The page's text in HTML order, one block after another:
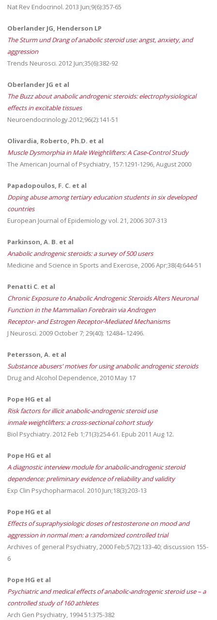
Nat Rev Endocrinol. 2013 Jun;9(6):357-65
Oberlander JG, Henderson LP
The Sturm und Drang of anabolic steroid use: angst, anxiety, and
aggression
Trends Neurosci. 2012 Jun;35(6):382-92
Oberlander JG et al
The Buzz about anabolic androgenic steroids: electrophysiological
effects in excitable tissues
Neuroendocrinology.2012;96(2):141-51
Olivardia, Roberto, Ph.D. et al
Muscle Dysmorphia in Male Weightlifters: A Case-Control Study
The American Journal of Psychiatry, 157:1291-1296, August 2000
Papadopoulos, F. C. et al
Doping abuse among tertiary education students in six developed
countries
European Journal of Epidemiology vol. 21, 2006 307-313
Parkinson, A. B. et al
Anabolic androgenic steroids: a survey of 500 users
Medicine and Science in Sports and Exercise, 2006 Apr;38(4):644-51
Penatti C. et al
Chronic Exposure to Anabolic Androgenic Steroids Alters Neuronal
Function in the Mammalian Forebrain via Androgen
Receptor- and Estrogen Receptor-Mediated Mechanisms
J Neurosci. 2009 October 7; 29(40): 12484–12496.
Petersson, A. et al
Substance abusers' motives for using anabolic androgenic steroids
Drug and Alcohol Dependence, 2010 May 17
Pope HG et al
Risk factors for illicit anabolic-androgenic steroid use
inmale weightlifters: a cross-sectional cohort study
Biol Psychiatry. 2012 Feb 1;71(3):254-61. Epub 2011 Aug 12.
Pope HG et al
A diagnostic interview module for anabolic-androgenic steroid
dependence: preliminary evidence of reliability and validity
Exp Clin Psychopharmacol. 2010 Jun;18(3):203-13
Pope HG et al
Effects of supraphysiologic doses of testosterone on mood and
aggression in normal men: a randomized controlled trial
Archives of general Psychiatry, 2000 Feb;57(2):133-40; discussion 155-
6
Pope HG et al
Psychiatric and medical effects of anabolic-androgenic steroid use – a
controlled study of 160 athletes
Arch Gen Psychiatry, 1994 51:375-382